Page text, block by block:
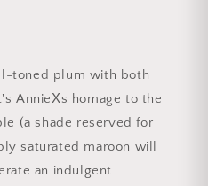
toned plum with both
AnnieХs homage to the
(a shade reserved for
saturated maroon will
an indulgent